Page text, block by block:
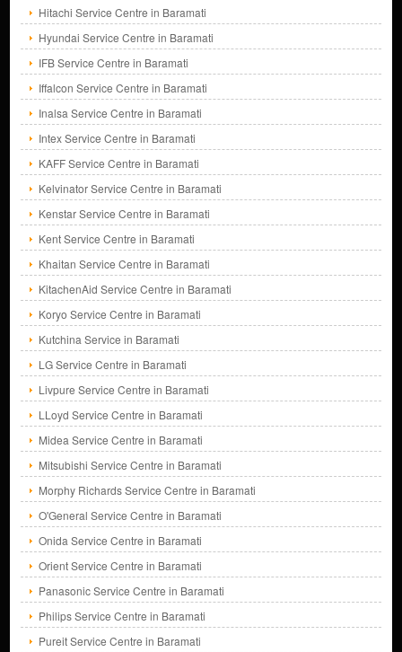
Hitachi Service Centre in Baramati
Hyundai Service Centre in Baramati
IFB Service Centre in Baramati
Iffalcon Service Centre in Baramati
Inalsa Service Centre in Baramati
Intex Service Centre in Baramati
KAFF Service Centre in Baramati
Kelvinator Service Centre in Baramati
Kenstar Service Centre in Baramati
Kent Service Centre in Baramati
Khaitan Service Centre in Baramati
KitachenAid Service Centre in Baramati
Koryo Service Centre in Baramati
Kutchina Service in Baramati
LG Service Centre in Baramati
Livpure Service Centre in Baramati
LLoyd Service Centre in Baramati
Midea Service Centre in Baramati
Mitsubishi Service Centre in Baramati
Morphy Richards Service Centre in Baramati
O'General Service Centre in Baramati
Onida Service Centre in Baramati
Orient Service Centre in Baramati
Panasonic Service Centre in Baramati
Philips Service Centre in Baramati
Pureit Service Centre in Baramati